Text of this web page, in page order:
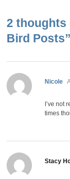
2 thoughts
Bird Posts”
Nicole
I’ve not
times
Stacy